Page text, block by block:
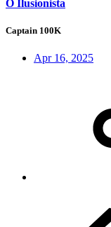
O Ilusionista
Captain 100K
Apr 16, 2025